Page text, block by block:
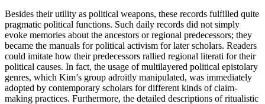
Besides their utility as political weapons, these records fulfilled quite
pragmatic political functions. Such daily records did not simply
evoke memories about the ancestors or regional predecessors; they
became the manuals for political activism for later scholars. Readers
could imitate how their predecessors rallied regional literati for their
political causes. In fact, the usage of multilayered political epistolary
genres, which Kim’s group adroitly manipulated, was immediately
adopted by contemporary scholars fordifferent kinds of claim-
making practices. Furthermore, the detailed descriptions of ritualistic